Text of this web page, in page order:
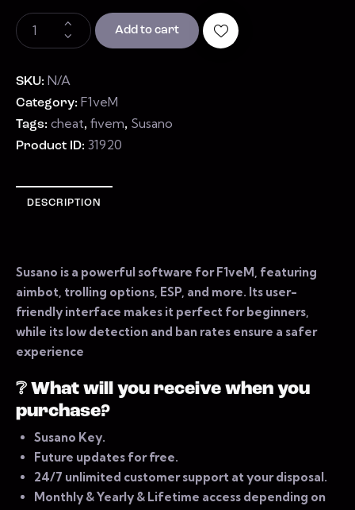
Add to cart
SKU: N/A
Category: F1veM
Tags: cheat, fivem, Susano
Product ID: 31920
DESCRIPTION
Susano is a powerful software for F1veM, featuring
aimbot, trolling options, ESP, and more. Its user-
friendly interface makes it perfect for beginners,
while its low detection and ban rates ensure a safer
experience
❔ What will you receive when you
purchase?
Susano Key.
Future updates for free.
24/7 unlimited customer support at your disposal.
Monthly & Yearly & Lifetime access depending on